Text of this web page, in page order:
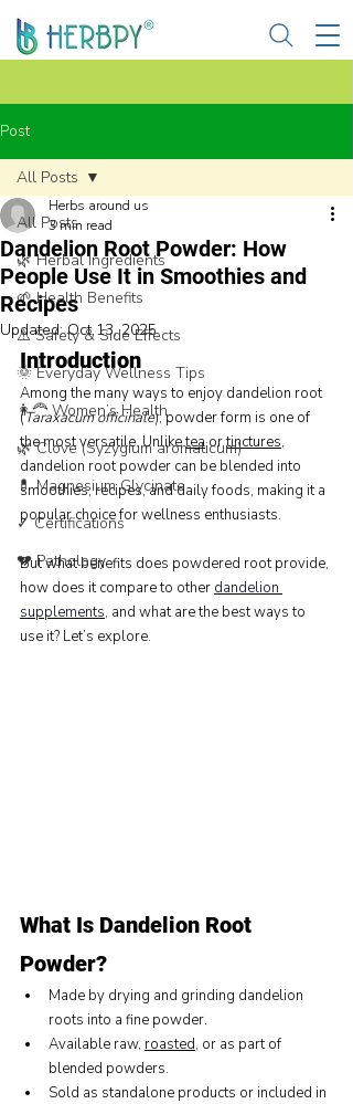
Post
All Posts
🌿 Herbal Ingredients
🌱 Health Benefits
⚠️ Safety & Side Effects
🌞 Everyday Wellness Tips
👩‍🦰 Women’s Health
🌿 Clove (Syzygium aromaticum)
💊 Magnesium Glycinate
✓ Certifications
💔 Pathology
All Posts
Dandelion Root Powder: How
People Use It in Smoothies and
Recipes
Herbs around us
3 min read
Updated:Oct 13, 2025
Introduction
Among the many ways to enjoy dandelion root
(Taraxacum officinale), powder form is one of
the most versatile. Unlike tea or tinctures,
dandelion root powder can be blended into
smoothies, recipes, and daily foods, making it a
popular choice for wellness enthusiasts.
But what benefits does powdered root provide,
how does it compare to other dandelion
supplements, and what are the best ways to
use it? Let’s explore.
What Is Dandelion Root
Powder?
Made by drying and grinding dandelion
roots into a fine powder.
Available raw, roasted, or as part of
blended powders.
Sold as standalone products or included in